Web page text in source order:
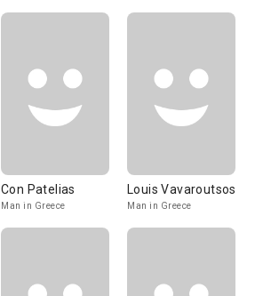
Con Patelias
Man in Greece
Louis Vavaroutsos
Man in Greece